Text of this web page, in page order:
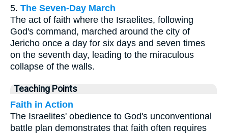
5. The Seven-Day March
The act of faith where the Israelites, following
God's command, marched around the city of
Jericho once a day for six days and seven times
on the seventh day, leading to the miraculous
collapse of the walls.
Teaching Points
Faith in Action
The Israelites' obedience to God's unconventional
battle plan demonstrates that faith often requires